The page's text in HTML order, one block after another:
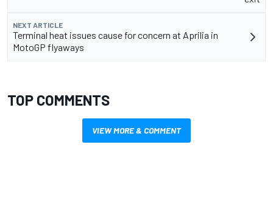
NEXT ARTICLE
Terminal heat issues cause for concern at Aprilia in
MotoGP flyaways
TOP COMMENTS
VIEW MORE & COMMENT